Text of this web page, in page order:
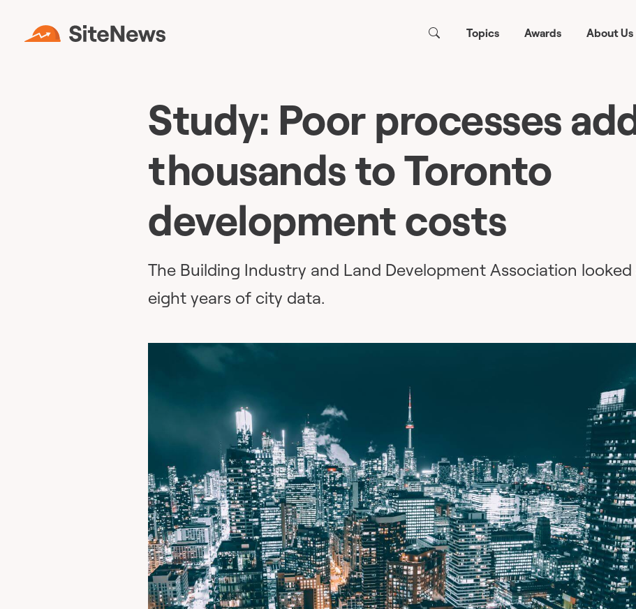
Topics Awards About Us
Study: Poor processes
thousands to Toronto
development costs
The Building Industry and Land Development Association
eight years of city data.